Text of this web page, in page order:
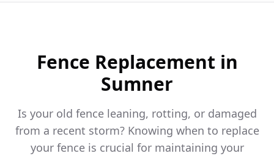
Fence Replacement in
Sumner
Is your old fence leaning, rotting, or damaged
from a recent storm? Knowing when to replace
your fence is crucial for maintaining your